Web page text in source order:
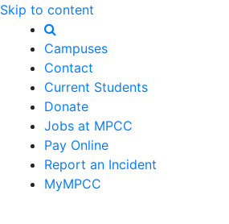
Skip to content
Campuses
Contact
Current Students
Donate
Jobs at MPCC
Pay Online
Report an Incident
MyMPCC